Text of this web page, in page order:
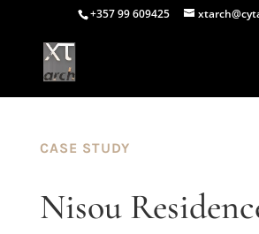
+357 99 609425
CASE STUDY
Nisou